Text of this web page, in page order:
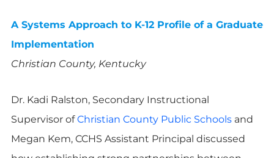
A Systems Approach to K-12 Profile of a Graduate
Implementation
Christian County, Kentucky
Dr. Kadi Ralston, Secondary Instructional
Supervisor ofChristian County Public Schools and
Megan Kem, CCHS Assistant Principal discussed